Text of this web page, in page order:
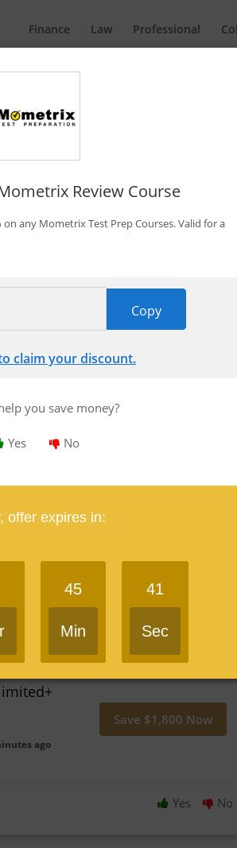
Finance Law Professional
& Discounts
Updated:
ago
Save $1,350 Now
ago
Save $1,800 Now
Yes No
Review Course
any Mometrix Test Prep Courses. Valid for a
Copy
claim your discount.
you save money?
Yes No
offer expires in:
45
Min
40
Sec